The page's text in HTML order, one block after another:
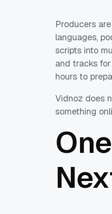
Producers
languages,
scripts into
and tracks
hours to
Vidnoz does
something